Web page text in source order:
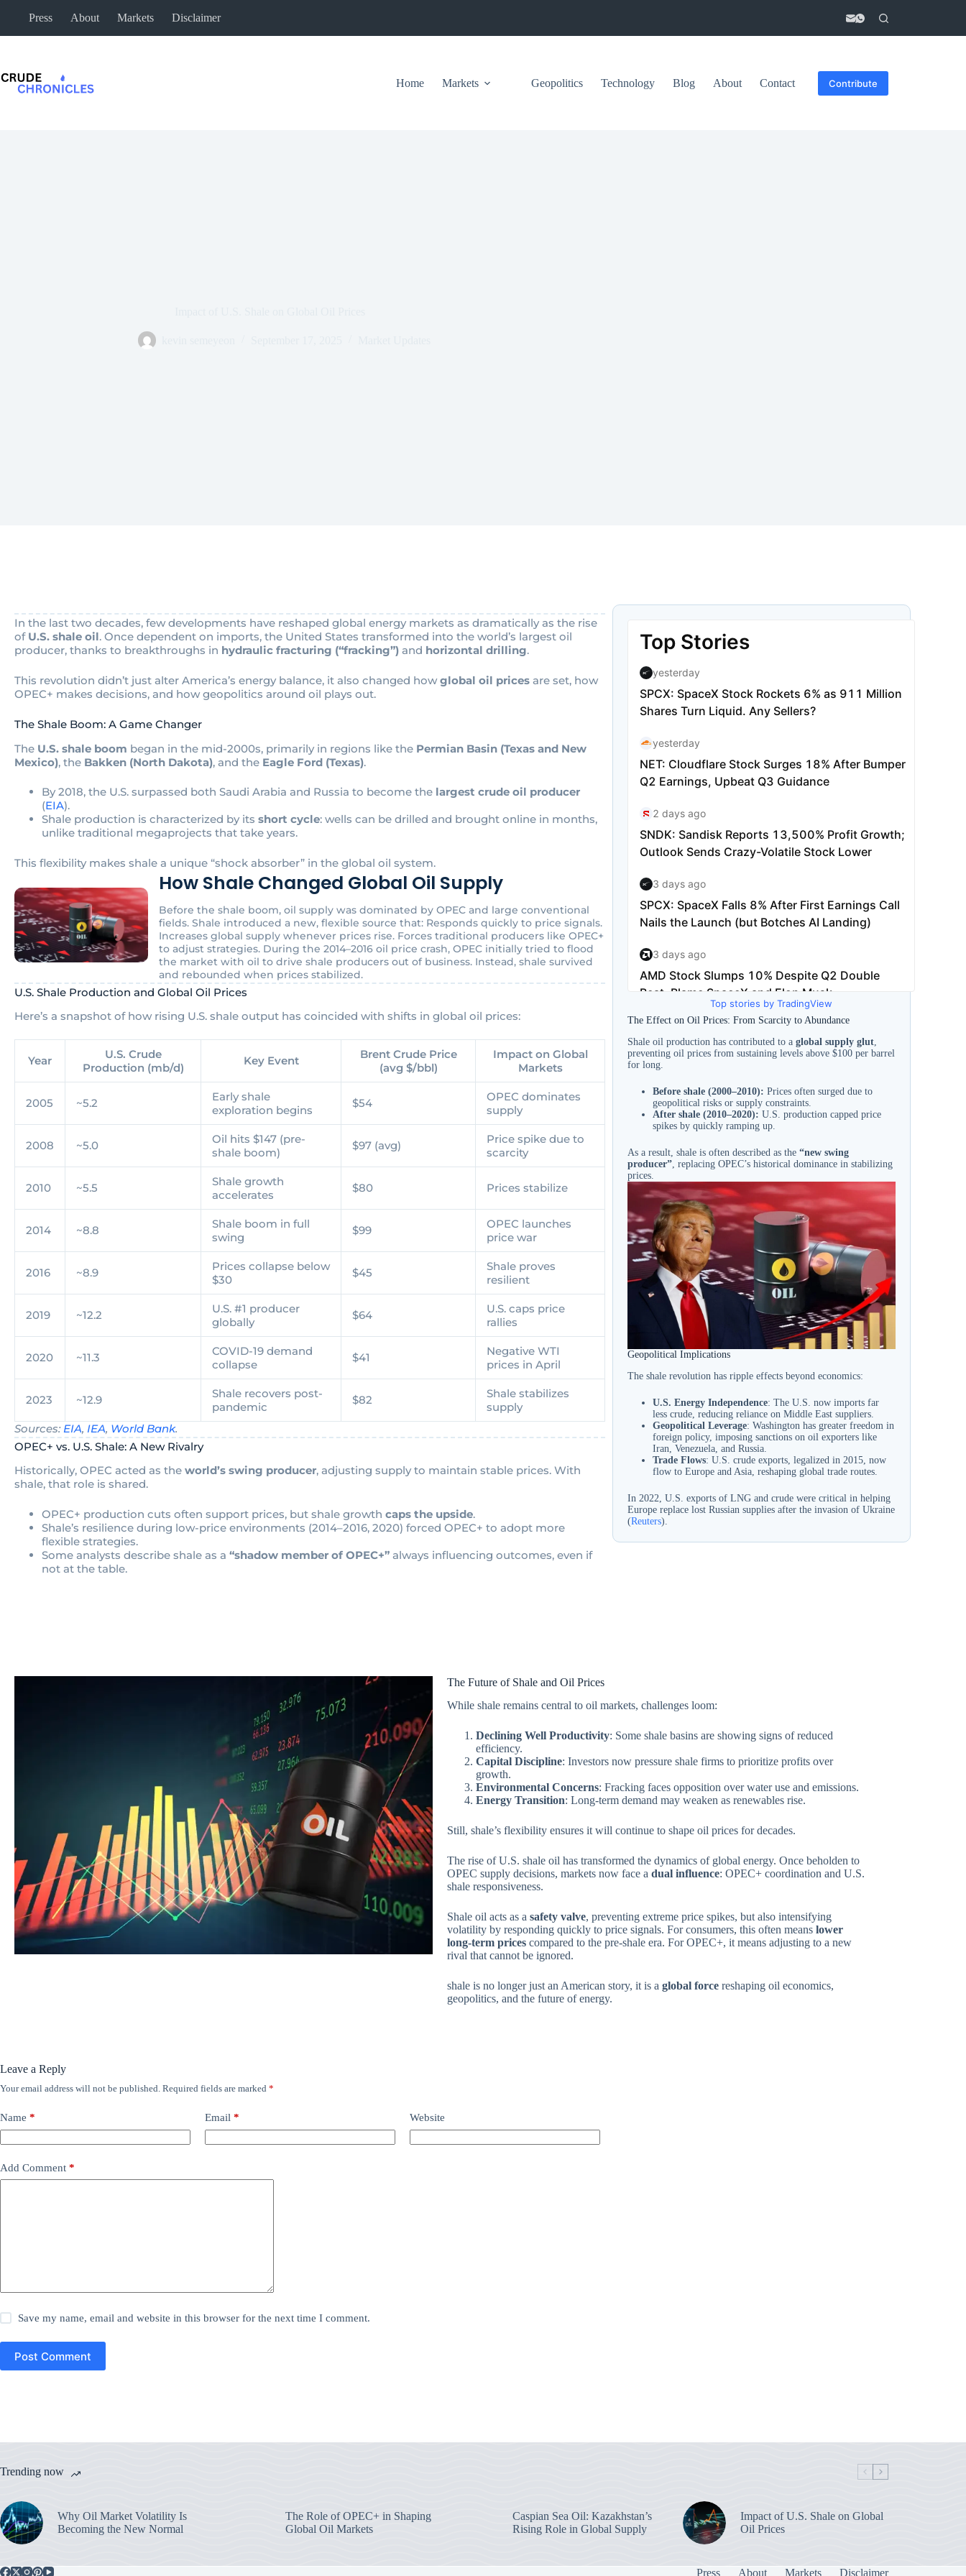
Press About Markets Disclaimer
Home Markets Geopolitics Technology Blog About Contact Contribute
In the last two decades, few developments have reshaped global energy markets as dramatically as the rise
of U.S. shale oil. Once dependent on imports, the United States transformed into the world’s largest oil
producer, thanks to breakthroughs in hydraulic fracturing (“fracking”) and horizontal drilling.
This revolution didn’t just alter America’s energy balance, it also changed howglobal oil prices are set, how
OPEC+ makes decisions, and how geopolitics around oil plays out.
The Shale Boom: A Game Changer
The U.S. shale boom began in the mid-2000s, primarily in regions like the Permian Basin (Texas and New
Mexico), the Bakken (North Dakota), and the Eagle Ford (Texas).
By 2018, the U.S. surpassed both Saudi Arabia and Russia to become the largest crude oil producer
(EIA).
Shale production is characterized by its short cycle: wells can be drilled and brought online in months,
unlike traditional megaprojects that take years.
This flexibility makes shale a unique “shock absorber” in the global oil system.
How Shale Changed Global Oil Supply
Before the shale boom, oil supply was dominated by OPEC and large conventional
fields. Shale introduced a new, flexible source that: Responds quickly to price signals.
Increases global supply whenever prices rise. Forces traditional producers like OPEC+
to adjust strategies. During the 2014–2016 oil price crash, OPEC initially tried to flood
the market with oil to drive shale producers out of business. Instead, shale survived
and rebounded when prices stabilized.
U.S. Shale Production and Global Oil Prices
Here’s a snapshot of how rising U.S. shale output has coincided with shifts in global oil prices:
Year
U.S. Crude
Production (mb/d)
Key Event
Brent Crude Price
(avg $/bbl)
Impact on Global
Markets
2005 ~5.2
Early shale
exploration begins
$54
OPEC dominates
supply
2008 ~5.0
Oil hits $147 (pre-
shale boom)
$97 (avg)
Price spike due to
scarcity
2010 ~5.5
Shale growth
accelerates
$80 Prices stabilize
2014 ~8.8
Shale boom in full
swing
$99
OPEC launches
price war
2016 ~8.9
Prices collapse below
$30
$45
Shale proves
resilient
2019 ~12.2
U.S. #1 producer
globally
$64
U.S. caps price
rallies
2020 ~11.3
COVID-19 demand
collapse
$41
Negative WTI
prices in April
2023 ~12.9
Shale recovers post-
pandemic
$82
Shale stabilizes
supply
Sources: EIA, IEA, World Bank.
OPEC+ vs. U.S. Shale: A New Rivalry
Historically, OPEC acted as the world’s swing producer, adjusting supply to maintain stable prices. With
shale, that role is shared.
OPEC+ production cuts often support prices, but shale growth caps the upside.
Shale’s resilience during low-price environments (2014–2016, 2020) forced OPEC+ to adopt more
flexible strategies.
Some analysts describe shale as a “shadow member of OPEC+”always influencing outcomes, even if
not at the table.
Top stories by TradingView
The Effect on Oil Prices: From Scarcity to Abundance
Shale oil production has contributed to aglobal supply glut,
preventing oil prices from sustaining levels above $100 per barrel
for long.
Before shale (2000–2010): Prices often surged due to
geopolitical risks or supply constraints.
After shale (2010–2020): U.S. production capped price
spikes by quickly ramping up.
As a result, shale is often described as the“new swing
producer”, replacing OPEC’s historical dominance in stabilizing
prices.
Geopolitical Implications
The shale revolution has ripple effects beyond economics:
U.S. Energy Independence: The U.S. now imports far
less crude, reducing reliance on Middle East suppliers.
Geopolitical Leverage: Washington has greater freedom in
foreign policy, imposing sanctions on oil exporters like
Iran, Venezuela, and Russia.
Trade Flows: U.S. crude exports, legalized in 2015, now
flow to Europe and Asia, reshaping global trade routes.
In 2022, U.S. exports of LNG and crude were critical in helping
Europe replace lost Russian supplies after the invasion of Ukraine
(Reuters).
The Future of Shale and Oil Prices
While shale remains central to oil markets, challenges loom:
Declining Well Productivity: Some shale basins are showing signs of reduced
efficiency.
Capital Discipline: Investors now pressure shale firms to prioritize profits over
growth.
Environmental Concerns: Fracking faces opposition over water use and emissions.
Energy Transition: Long-term demand may weaken as renewables rise.
Still, shale’s flexibility ensures it will continue to shape oil prices for decades.
The rise of U.S. shale oil has transformed the dynamics of global energy. Once beholden to
OPEC supply decisions, markets now face a dual influence: OPEC+ coordination and U.S.
shale responsiveness.
Shale oil acts as a safety valve, preventing extreme price spikes, but also intensifying
volatility by responding quickly to price signals. For consumers, this often means lower
long-term pricescompared to the pre-shale era. For OPEC+, it means adjusting to a new
rival that cannot be ignored.
shale is no longer just an American story, it is a global forcereshaping oil economics,
geopolitics, and the future of energy.
Leave a Reply
Your email address will not be published. Required fields are marked *
Name * Email * Website
Add Comment *
Save my name, email and website in this browser for the next time I comment.
Post Comment
Trending now
Why Oil Market Volatility Is
Becoming the New Normal
The Role of OPEC+ in Shaping
Global Oil Markets
Caspian Sea Oil: Kazakhstan’s
Rising Role in Global Supply
Impact of U.S. Shale on Global
Oil Prices
Press About Markets Disclaimer